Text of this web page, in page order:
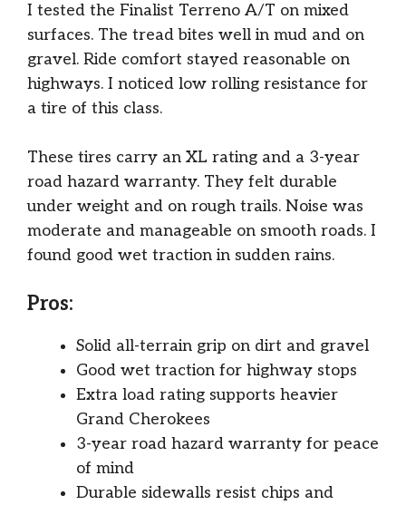
I tested the Finalist Terreno A/T on mixed
surfaces. The tread bites well in mud and on
gravel. Ride comfort stayed reasonable on
highways. I noticed low rolling resistance for
a tire of this class.
These tires carry an XL rating and a 3-year
road hazard warranty. They felt durable
under weight and on rough trails. Noise was
moderate and manageable on smooth roads. I
found good wet traction in sudden rains.
Pros:
Solid all-terrain grip on dirt and gravel
Good wet traction for highway stops
Extra load rating supports heavier
Grand Cherokees
3-year road hazard warranty for peace
of mind
Durable sidewalls resist chips and